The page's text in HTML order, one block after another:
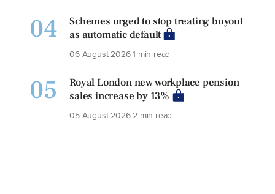
04
Schemes urged to stop treating buyout
as automatic default
06 August 20261 min read
05
Royal London new workplace pension
sales increase by 13%
05 August 20262 min read